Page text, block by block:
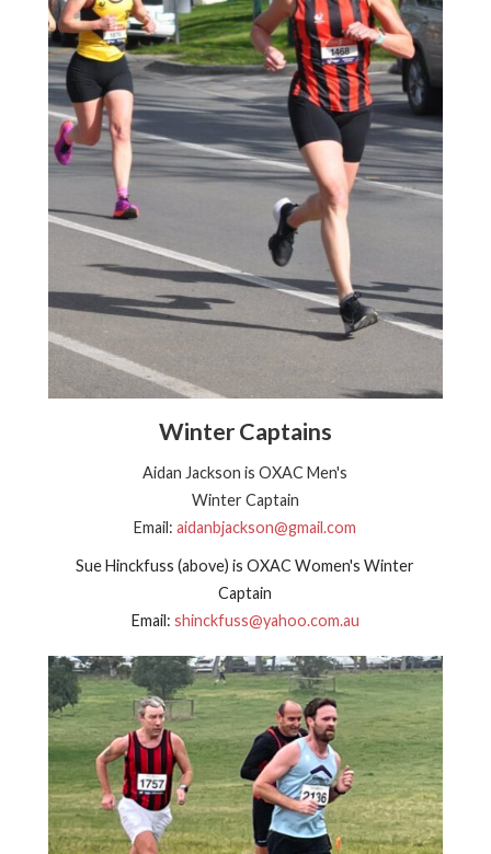
Winter Captains
Aidan Jackson is OXAC Men's
Winter Captain
Email:aidanbjackson@gmail.com
Sue Hinckfuss (above) is OXAC Women's Winter
Captain
Email: shinckfuss@yahoo.com.au